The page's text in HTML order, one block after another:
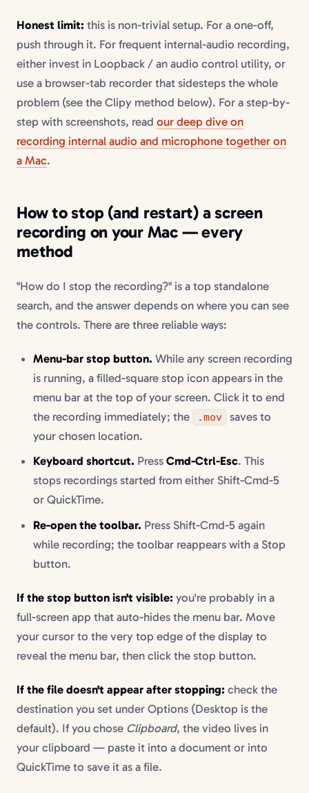
Honest limit: this is non-trivial setup. For a one-off,
push through it. For frequent internal-audio recording,
either invest in Loopback / an audio control utility, or
use a browser-tab recorder that sidesteps the whole
problem (see the Clipy method below). For a step-by-
step with screenshots, read our deep dive on
recording internal audio and microphone together on
a Mac.
How to stop (and restart) a screen
recording on your Mac — every
method
"How do I stop the recording?" is a top standalone
search, and the answer depends on where you can see
the controls. There are three reliable ways:
Menu-bar stop button. While any screen recording
is running, a filled-square stop icon appears in the
menu bar at the top of your screen. Click it to end
the recording immediately; the
.mov
saves to
your chosen location.
Keyboard shortcut. Press Cmd-Ctrl-Esc. This
stops recordings started from either Shift-Cmd-5
or QuickTime.
Re-open the toolbar. Press Shift-Cmd-5 again
while recording; the toolbar reappears with a Stop
button.
If the stop button isn't visible: you're probably in a
full-screen app that auto-hides the menu bar. Move
your cursor to the very top edge of the display to
reveal the menu bar, then click the stop button.
If the file doesn't appear after stopping: check the
destination you set under Options (Desktop is the
default). If you chose Clipboard, the video lives in
your clipboard — paste it into a document or into
QuickTime to save it as a file.